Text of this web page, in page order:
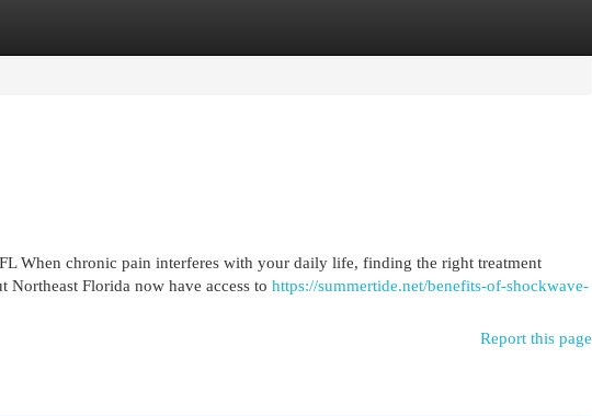
When chronic pain interferes with your daily life, finding the right treatment
Northeast Florida now have access to https://summertide.net/benefits-of-shockwave-
Report this page